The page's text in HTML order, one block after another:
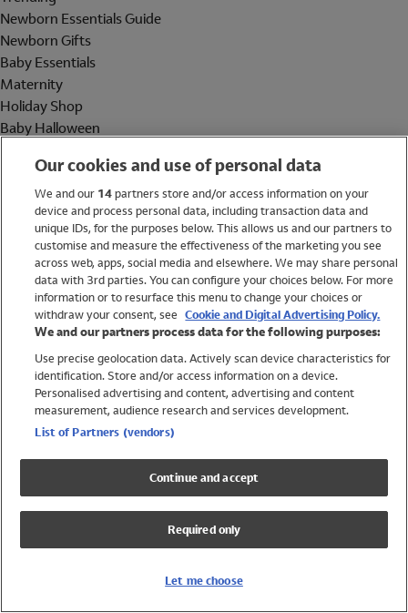
Newborn Essentials Guide
Newborn Gifts
Baby Essentials
Maternity
Holiday Shop
Baby Halloween
Holiday Shop
Swimwear
Women
Trending
Shop All Holiday Shop
Swimwear
Girls Swimwear
Boys Swimwear
Our cookies and use of personal data
We and our 14partners store and/or access information on your
device and process personal data, including transaction data and
unique IDs, for the purposes below. This allows us and our partners to
customise and measure the effectiveness of the marketing you see
across web, apps, social media and elsewhere. We may share personal
data with 3rd parties. You can configure your choices below. For more
information or to resurface this menu to change your choices or
withdraw your consent, see Cookie and Digital Advertising Policy.
We and our partners process data for the following purposes:
Use precise geolocation data. Actively scan device characteristics for
identification. Store and/or access information on a device.
Personalised advertising and content, advertising and content
measurement, audience research and services development.
List of Partners (vendors)
Continue and accept
Required only
Let me choose